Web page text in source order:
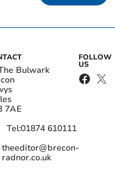
Bulwark
7AE
Tel:01874 610111
theeditor@brecon-
radnor.co.uk
FOLLOW
US